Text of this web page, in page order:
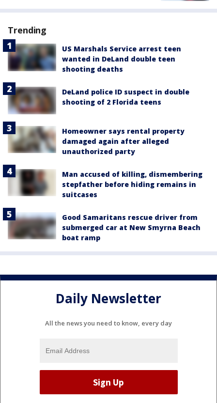
Trending
US Marshals Service arrest teen
wanted in DeLand double teen
shooting deaths
DeLand police ID suspect in double
shooting of 2 Florida teens
Homeowner says rental property
damaged again after alleged
unauthorized party
Man accused of killing, dismembering
stepfather before hiding remains in
suitcases
Good Samaritans rescue driver from
submerged car at New Smyrna Beach
boat ramp
Daily Newsletter
All the news you need to know, every day